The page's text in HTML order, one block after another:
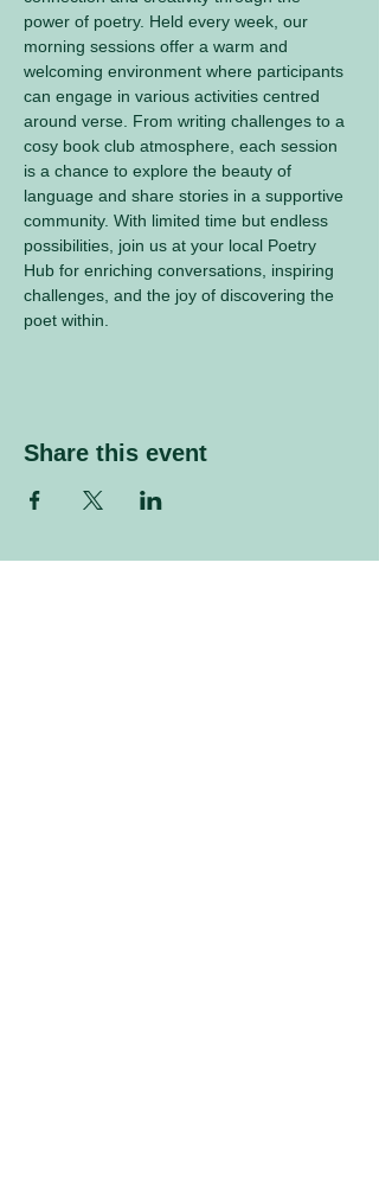
power of poetry. Held every week, our
morning sessions offer a warm and
welcoming environment where participants
can engage in various activities centred
around verse. From writing challenges to a
cosy book club atmosphere, each session
is a chance to explore the beauty of
language and share stories in a supportive
community. With limited time but endless
possibilities, join us at your local Poetry
Hub for enriching conversations, inspiring
challenges, and the joy of discovering the
poet within.
Share this event